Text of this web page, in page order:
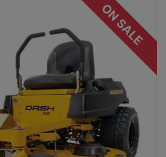
ON SALE